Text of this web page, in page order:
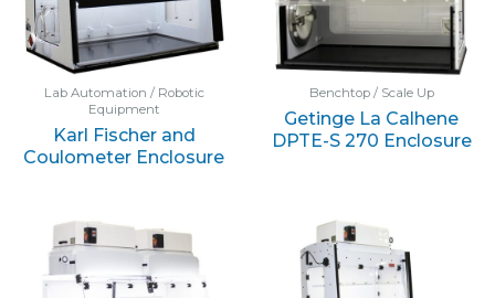
Lab Automation / Robotic
Equipment
Karl Fischer and
Coulometer Enclosure
Benchtop / Scale Up
Getinge La Calhene
DPTE-S 270 Enclosure